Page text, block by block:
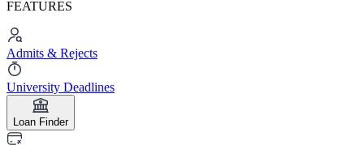
FEATURES
Admits & Rejects
University Deadlines
Loan Finder